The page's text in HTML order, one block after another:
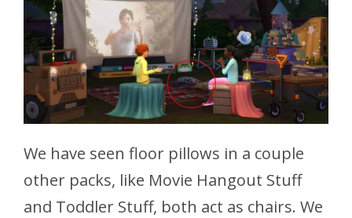
We have seen floor pillows in a couple
other packs, like Movie Hangout Stuff
and Toddler Stuff, both act as chairs. We